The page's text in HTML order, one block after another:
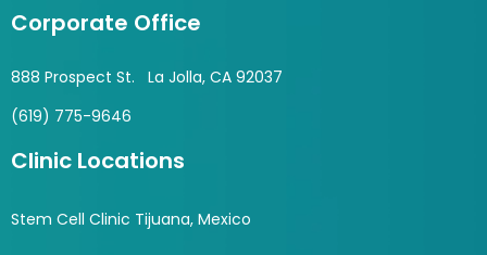
Corporate Office
888 Prospect St. La Jolla, CA 92037
(619) 775-9646
Clinic Locations
Stem Cell Clinic Tijuana, Mexico